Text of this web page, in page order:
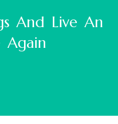
And Live An
Again